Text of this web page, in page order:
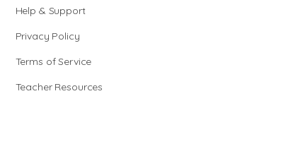
Help & Support
Privacy Policy
Terms of Service
Teacher Resources